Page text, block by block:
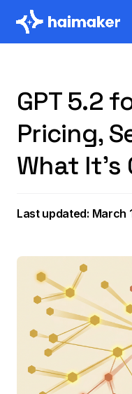
GPT 5.2
Pricing,
What It's
Last updated: March